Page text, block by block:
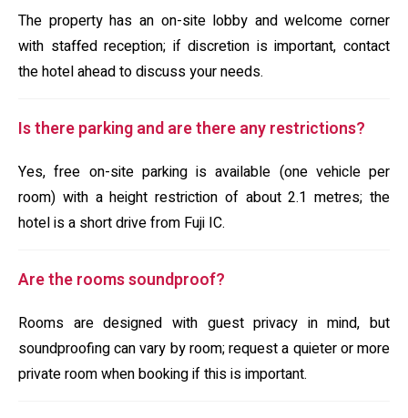
The property has an on-site lobby and welcome corner
with staffed reception; if discretion is important, contact
the hotel ahead to discuss your needs.
Is there parking and are there any restrictions?
Yes, free on-site parking is available (one vehicle per
room) with a height restriction of about 2.1 metres; the
hotel is a short drive from Fuji IC.
Are the rooms soundproof?
Rooms are designed with guest privacy in mind, but
soundproofing can vary by room; request a quieter or more
private room when booking if this is important.